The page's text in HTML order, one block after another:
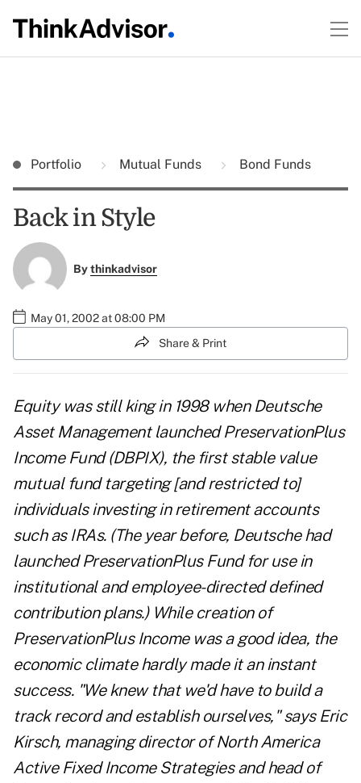
Portfolio Mutual Funds Bond Funds
Back in Style
Bythinkadvisor
May 01, 2002 at 08:00 PM
Share & Print
Equity was still king in 1998 when Deutsche
Asset Management launched PreservationPlus
Income Fund (DBPIX), the first stable value
mutual fund targeting [and restricted to]
individuals investing in retirement accounts
such as IRAs. (The year before, Deutsche had
launched PreservationPlus Fund for use in
institutional and employee-directed defined
contribution plans.) While creation of
PreservationPlus Income was a good idea, the
economic climate hardly made it an instant
success. "We knew that we'd have to build a
track record and establish ourselves," says Eric
Kirsch, managing director of North America
Active Fixed Income Strategies and head of